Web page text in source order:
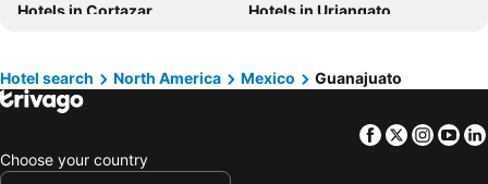
Hotels in Penang
Hotels in Penang Island
Hotels in North Rhine-Westphalia
Hotels in Cortazar
Hotels in Uriangato
Hotel search North America Mexico Guanajuato
Facebook
Twitter
Choose your country